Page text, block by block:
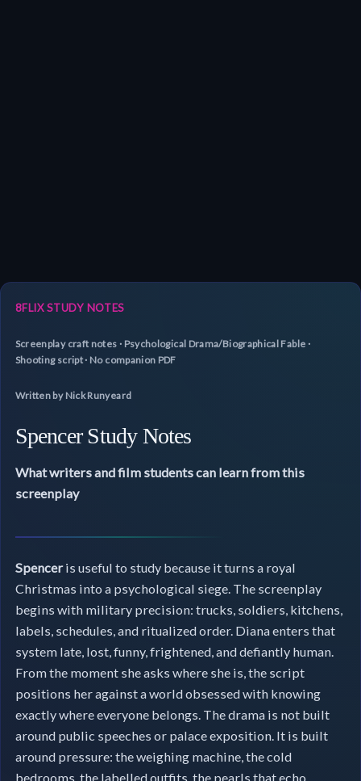
8FLIX STUDY NOTES
Screenplay craft notes · Psychological Drama/Biographical Fable ·
Shooting script · No companion PDF
Written by Nick Runyeard
Spencer Study Notes
What writers and film students can learn from this
screenplay
Spenceris useful to study because it turns a royal
Christmas into a psychological siege. The screenplay
begins with military precision: trucks, soldiers, kitchens,
labels, schedules, and ritualized order. Diana enters that
system late, lost, funny, frightened, and defiantly human.
From the moment she asks where she is, the script
positions her against a world obsessed with knowing
exactly where everyone belongs. The drama is not built
around public speeches or palace exposition. It is built
around pressure: the weighing machine, the cold
bedrooms, the labelled outfits, the pearls that echo